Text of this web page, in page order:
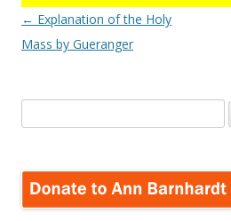
Post
navigation
← Explanation of the Holy
Mass by Gueranger
for: